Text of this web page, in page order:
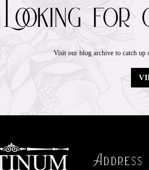
Looking for
Visit our blog archive to catch up
​A ddress